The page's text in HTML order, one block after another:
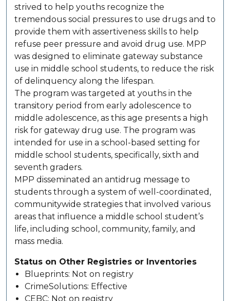
strived to help youths recognize the
tremendous social pressures to use drugs and to
provide them with assertiveness skills to help
refuse peer pressure and avoid drug use. MPP
was designed to eliminate gateway substance
use in middle school students, to reduce the risk
of delinquency along the lifespan.
The program was targeted at youths in the
transitory period from early adolescence to
middle adolescence, as this age presents a high
risk for gateway drug use. The program was
intended for use in a school-based setting for
middle school students, specifically, sixth and
seventh graders.
MPP disseminated an antidrug message to
students through a system of well-coordinated,
communitywide strategies that involved various
areas that influence a middle school student’s
life, including school, community, family, and
mass media.
Status on Other Registries or Inventories
Blueprints: Not on registry
CrimeSolutions: Effective
CEBC: Not on registry